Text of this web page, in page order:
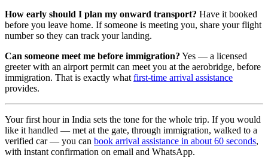
How early should I plan my onward transport? Have it booked
before you leave home. If someone is meeting you, share your flight
number so they can track your landing.
Can someone meet me before immigration? Yes — a licensed
greeter with an airport permit can meet you at the aerobridge, before
immigration. That is exactly what first-time arrival assistance
provides.
Your first hour in India sets the tone for the whole trip. If you would
like it handled — met at the gate, through immigration, walked to a
verified car — you can book arrival assistance in about 60 seconds,
with instant confirmation on email and WhatsApp.